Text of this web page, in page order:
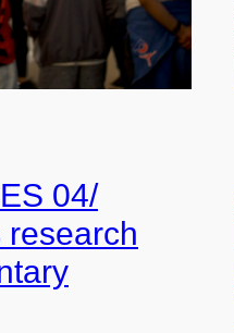
04/
research